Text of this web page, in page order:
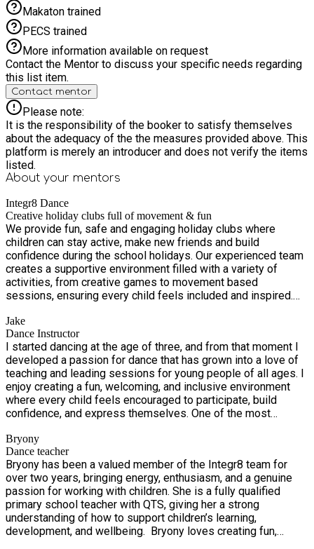
creativity as we celebrate summer in style. Dance your heart
out at our neon disco with Tibykidz, get hands-on making
piñata cakes and edible necklaces with Cookstars, and
explore exciting hula hoop and music making workshops. It’s
all about self-expression, energy, and feel good fun — a week
your child won’t want to miss! Week 4 – Science Week – 10th
to 14th August: Calling all curious minds! Dive into a week of
discovery, experiments, and mind-blowing fun. Children will
explore hands on science activities, exciting challenges, and
interactive experiments that spark curiosity and imagination.
Featuring a special visit from Wonderseekers from
Winchester Science Centre — bringing science to life in the
most exciting way! Also includes a picnic making session
with Cookstars! Perfect for budding scientists who love to
to 21st August: Step right up for the greatest show of the
summer! Join us for a magical week of circus fun, creativity,
and performance. Learn face painting techniques, enjoy a
spectacular circus performance with Crazy M and take to the
air in our aerial workshops. Master juggling, balance, and
circus skills while building confidence and having loads of
laughs along the way. A week full of excitement, creativity,
and show-stopping fun! Week 6 – Around the World – 24th to
around the world! Explore different countries and cultures
through music, dance, games, and creative activities. Enjoy
hands-on pizza making with Cookstars alongside global-
inspired crafts and challenges, with each day bringing a new
destination to explore. A fun-filled journey of discovery,
creativity, and adventure — no passport required!
Makaton trained
PECS trained
More information available on request
Contact the Mentor to discuss your specific needs regarding
this list item.
Contact mentor
Please note:
It is the responsibility of the booker to satisfy themselves
about the adequacy of the the measures provided above. This
platform is merely an introducer and does not verify the items
listed.
About your mentors
Integr8 Dance
Creative holiday clubs full of movement & fun
We provide fun, safe and engaging holiday clubs where
children can stay active, make new friends and build
confidence during the school holidays. Our experienced team
creates a supportive environment filled with a variety of
activities, from creative games to movement based
sessions, ensuring every child feels included and inspired.
clubs offer a reliable, high quality childcare option that
children genuinely look forward to.
Jake
Dance Instructor
I started dancing at the age of three, and from that moment I
developed a passion for dance that has grown into a love of
teaching and leading sessions for young people of all ages. I
enjoy creating a fun, welcoming, and inclusive environment
where every child feels encouraged to participate, build
confidence, and express themselves. One of the most
throughout every session. Seeing them develop new skills,
grow in confidence, and achieve their own personal goals is
what inspires me and makes every class so fulfilling.
Bryony
Dance teacher
Bryony has been a valued member of the Integr8 team for
over two years, bringing energy, enthusiasm, and a genuine
passion for working with children. She is a fully qualified
primary school teacher with QTS, giving her a strong
understanding of how to support children’s learning,
development, and wellbeing. Bryony loves creating fun,